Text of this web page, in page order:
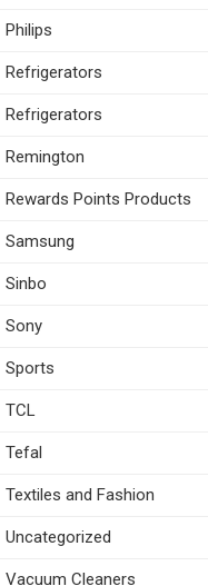
Philips
Refrigerators
Refrigerators
Remington
Rewards Points Products
Samsung
Sinbo
Sony
Sports
TCL
Tefal
Textiles and Fashion
Uncategorized
Vacuum Cleaners